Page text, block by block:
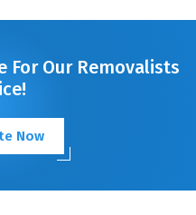
For Our Removalists
Now